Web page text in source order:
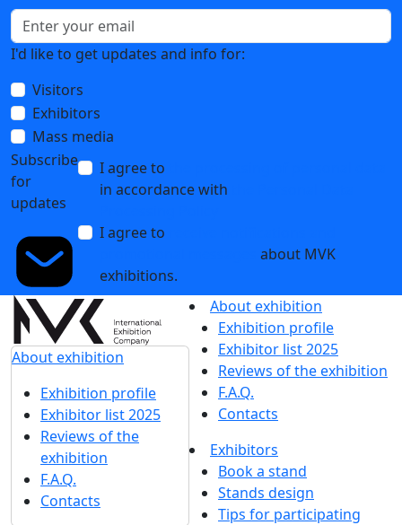
I'd like to get updates and info for:
Visitors
Exhibitors
Mass media
Subscribe
for
updates
I agree to
in accordance with
I agree to
about MVK
exhibitions.
About exhibition
Exhibition profile
Exhibitor list 2025
Reviews of the
exhibition
F.A.Q.
Contacts
About exhibition
Exhibition profile
Exhibitor list 2025
Reviews of the exhibition
F.A.Q.
Contacts
Exhibitors
Book a stand
Stands design
Tips for participating